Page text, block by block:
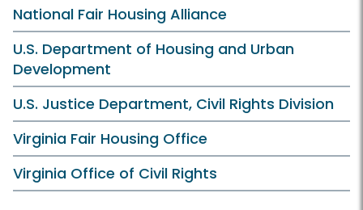
National Fair Housing Alliance
U.S. Department of Housing and Urban
Development
U.S. Justice Department, Civil Rights Division
Virginia Fair Housing Office
Virginia Office of Civil Rights